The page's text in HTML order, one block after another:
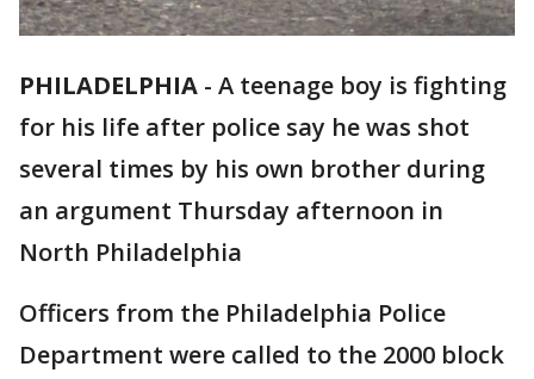
PHILADELPHIA - A teenage boy is fighting
for his life after police say he was shot
several times by his own brother during
an argument Thursday afternoon in
North Philadelphia
Officers from the Philadelphia Police
Department were called to the 2000 block